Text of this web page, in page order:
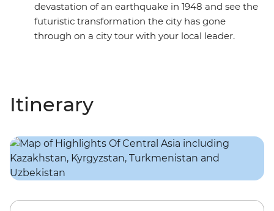
devastation of an earthquake in 1948 and see the
futuristic transformation the city has gone
through on a city tour with your local leader.
Itinerary